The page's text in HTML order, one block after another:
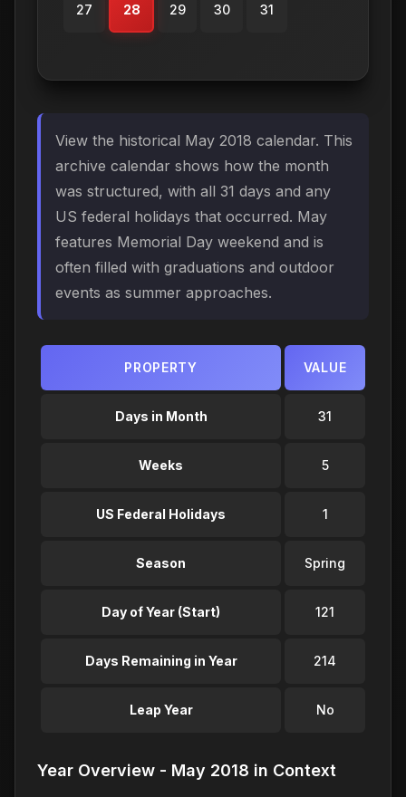
27 28 29 30 31
View the historical May 2018 calendar. This
archive calendar shows how the month
was structured, with all 31 days and any
US federal holidays that occurred. May
features Memorial Day weekend and is
often filled with graduations and outdoor
events as summer approaches.
PROPERTY VALUE
Days in Month 31
Weeks 5
US Federal Holidays 1
Season Spring
Day of Year (Start) 121
Days Remaining in Year 214
Leap Year No
Year Overview - May 2018 in Context